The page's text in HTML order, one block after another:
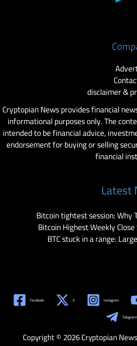
disclaimer &
Cryptopian News provides financial
informational purposes only. The
intended to be financial advice,
endorsement for buying or selling
financial
Latest
Bitcoin tightest session: Why
Bitcoin Highest Weekly
BTC stuck in a range:
Facebook X Instagram
Copyright © 2026 Cryptopian